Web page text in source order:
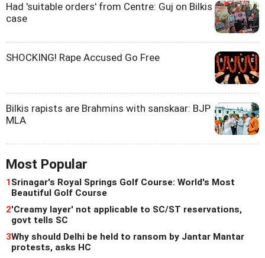
Had 'suitable orders' from Centre: Guj on Bilkis
case
SHOCKING! Rape Accused Go Free
Bilkis rapists are Brahmins with sanskaar: BJP
MLA
Most Popular
1Srinagar's Royal Springs Golf Course: World's Most
Beautiful Golf Course
2'Creamy layer' not applicable to SC/ST reservations,
govt tells SC
3Why should Delhi be held to ransom by Jantar Mantar
protests, asks HC